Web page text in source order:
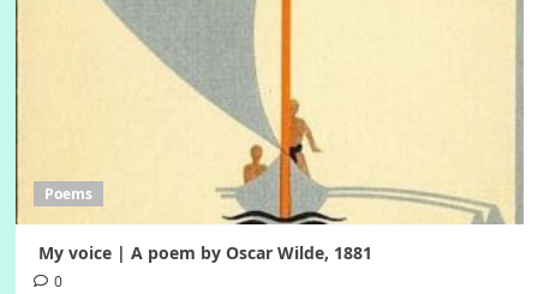
Poems
My voice | A poem by Oscar Wilde, 1881
0